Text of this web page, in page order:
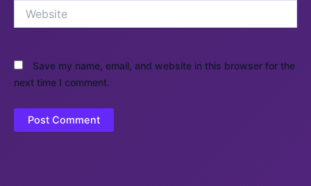
Save my name, email, and website in this browser for the
next time I comment.